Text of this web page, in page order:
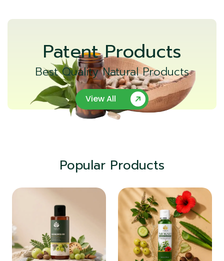
Patent Products
Best Quality Natural Products
View All
Popular Products